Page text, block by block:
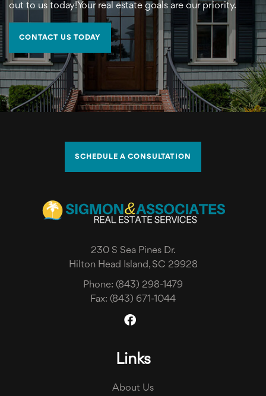
out to us today!Your real estate goals are our priority.
CONTACT US TODAY
SCHEDULE A CONSULTATION
230 S Sea Pines Dr.
Hilton Head Island, SC 29928
Phone: (843) 298-1479
Fax: (843) 671-1044
Links
About Us